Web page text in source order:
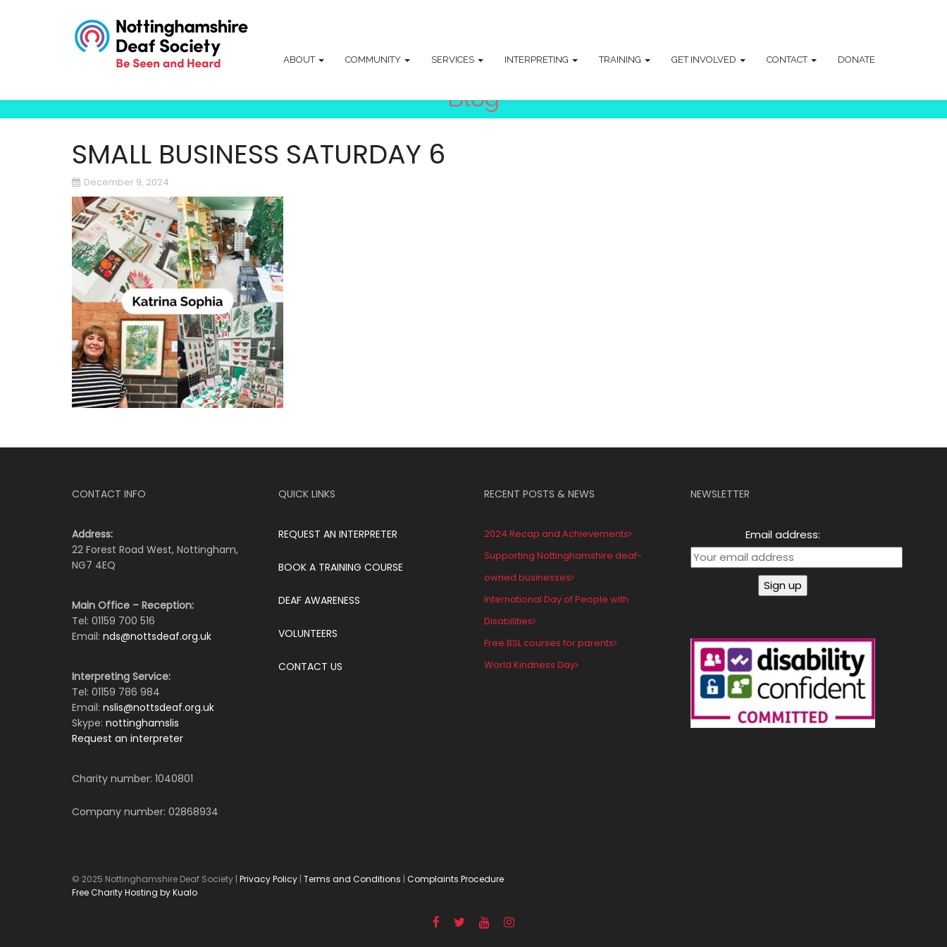
ABOUT COMMUNITY SERVICES INTERPRETING TRAINING GET INVOLVED CONTACT DONATE
Blog
SMALL BUSINESS SATURDAY 6
December 9, 2024
CONTACT INFO
Address:
22 Forest Road West, Nottingham,
NG7 4EQ
Main Office – Reception:
Tel: 01159 700 516
Email: nds@nottsdeaf.org.uk
Interpreting Service:
Tel: 01159 786 984
Email: nslis@nottsdeaf.org.uk
Skype: nottinghamslis
Request an interpreter
Charity number: 1040801
Company number: 02868934
QUICK LINKS
REQUEST AN INTERPRETER
BOOK A TRAINING COURSE
DEAF AWARENESS
VOLUNTEERS
CONTACT US
RECENT POSTS & NEWS
2024 Recap and Achievements
Supporting Nottinghamshire deaf-
owned businesses
International Day of People with
Disabilities
Free BSL courses for parents
World Kindness Day
NEWSLETTER
Email address:
© 2025 Nottinghamshire Deaf Society | Privacy Policy | Terms and Conditions | Complaints Procedure
Free Charity Hosting by Kualo